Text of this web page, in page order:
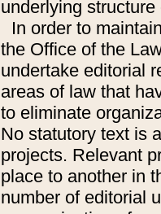
underlying
In order to
the Office of the
undertake editorial
areas of law that
to eliminate
No statutory text is
projects. Relevant
place to another in
number of editorial